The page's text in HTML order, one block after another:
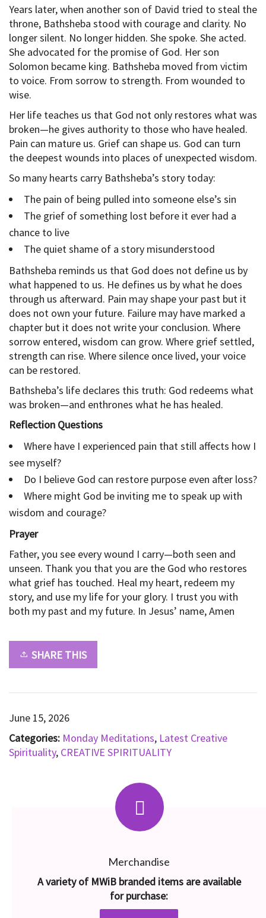
Years later, when another son of David tried to steal the
throne, Bathsheba stood with courage and clarity. No
longer silent. No longer hidden. She spoke. She acted.
She advocated for the promise of God. Her son
Solomon became king. Bathsheba moved from victim
to voice. From sorrow to strength. From wounded to
wise.
Her life teaches us that God not only restores what was
broken—he gives authority to those who have healed.
Pain can mature us. Grief can shape us. God can turn
the deepest wounds into places of unexpected wisdom.
So many hearts carry Bathsheba’s story today:
The pain of being pulled into someone else’s sin
The grief of something lost before it ever had a
chance to live
The quiet shame of a story misunderstood
Bathsheba reminds us that God does not define us by
what happened to us. He defines us by what he does
through us afterward. Pain may shape your past but it
does not own your future. Failure may have marked a
chapter but it does not write your conclusion. Where
sorrow entered, wisdom can grow. Where grief settled,
strength can rise. Where silence once lived, your voice
can be restored.
Bathsheba’s life declares this truth: God redeems what
was broken—and enthrones what he has healed.
Reflection Questions
Where have I experienced pain that still affects how I
see myself?
Do I believe God can restore purpose even after loss?
Where might God be inviting me to speak up with
wisdom and courage?
Prayer
Father, you see every wound I carry—both seen and
unseen. Thank you that you are the God who restores
what grief has touched. Heal my heart, redeem my
story, and use my life for your glory. I trust you with
both my past and my future. In Jesus’ name, Amen
SHARE THIS
June 15, 2026
Categories: Monday Meditations, Latest Creative
Spirituality, CREATIVE SPIRITUALITY
Merchandise
A variety of MWiB branded items are available
for purchase: